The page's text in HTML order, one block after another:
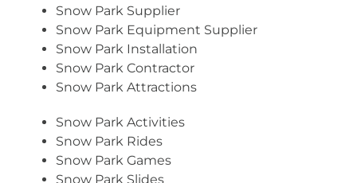
Snow Park Supplier
Snow Park Equipment Supplier
Snow Park Installation
Snow Park Contractor
Snow Park Attractions
Snow Park Activities
Snow Park Rides
Snow Park Games
Snow Park Slides